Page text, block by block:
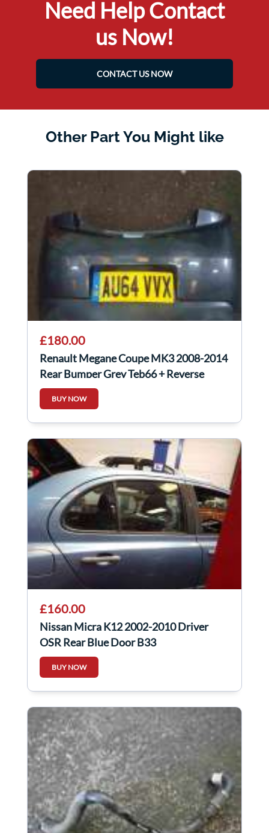
Need Help Contact
us Now!
CONTACT US NOW
Other Part You Might like
£180.00
Renault Megane Coupe MK3 2008-2014
Rear Bumper Grey Teb66 + Reverse
Sensors
BUY NOW
£160.00
Nissan Micra K12 2002-2010 Driver
OSR Rear Blue Door B33
BUY NOW